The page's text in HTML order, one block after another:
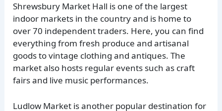
Shrewsbury Market Hall is one of the largest
indoor markets in the country and is home to
over 70 independent traders. Here, you can find
everything from fresh produce and artisanal
goods to vintage clothing and antiques. The
market also hosts regular events such as craft
fairs and live music performances.
Ludlow Market is another popular destination for